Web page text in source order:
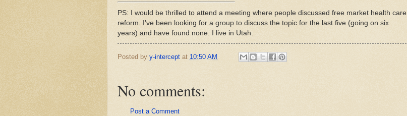
PS: I would be thrilled to attend a meeting where people discussed free market health care
reform. I've been looking for a group to discuss the topic for the last five (going on six
years) and have found none. I live in Utah.
Posted by y-intercept at 10:50 AM
No comments:
Post a Comment